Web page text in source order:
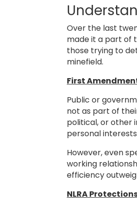
Over the last
made it a part of
those trying to
minefield.
First
Public or
not as part of
political, or other
personal
However, even
working
efficiency
NLRA